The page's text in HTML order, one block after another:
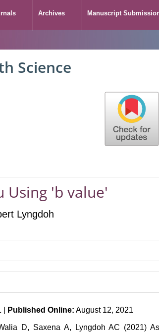
Archives Manuscript
Science
Using 'b value'
Lyngdoh
| Published Online: August 12, 2021
D, Saxena A, Lyngdoh AC (2021)